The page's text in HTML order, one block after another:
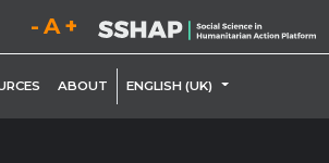
Decrease font size.
Reset font size.
Increase font size.
ABOUT ENGLISH (UK)